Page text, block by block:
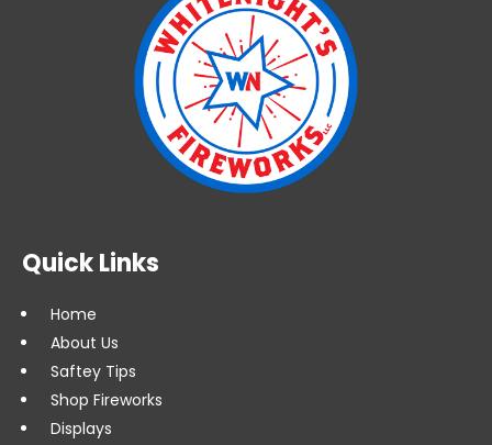
Quick Links
Home
About Us
Saftey Tips
Shop Fireworks
Displays